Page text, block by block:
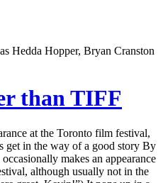
than TIFF
at the Toronto film festival,
get in the way of a good story By
makes an appearance
although usually not in the